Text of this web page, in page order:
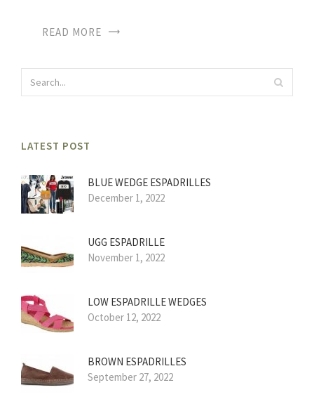
READ MORE
LATEST POST
BLUE WEDGE ESPADRILLES
December 1, 2022
UGG ESPADRILLE
November 1, 2022
LOW ESPADRILLE WEDGES
October 12, 2022
BROWN ESPADRILLES
September 27, 2022